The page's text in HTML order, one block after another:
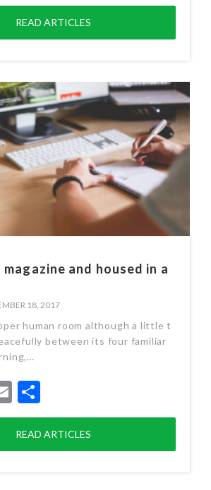
READ ARTICLES
and housed in a
18, 2017
human room although a little t
between its four familiar
Email
READ ARTICLES